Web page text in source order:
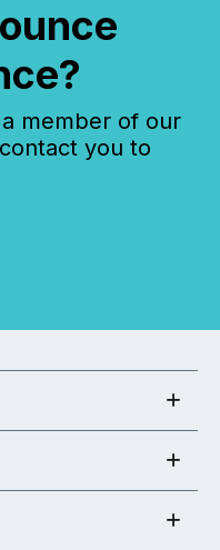
member of our
you to